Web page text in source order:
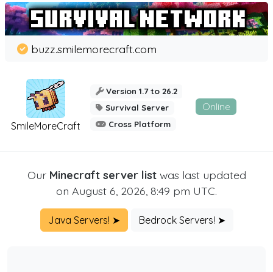
SmileMoreCraft
buzz.smilemorecraft.com
Version 1.7 to 26.2
Survival Server
Cross Platform
Online
Our Minecraft server listwas last updated
on August 6, 2026, 8:49 pm UTC.
Java Servers! ➤ Bedrock Servers! ➤